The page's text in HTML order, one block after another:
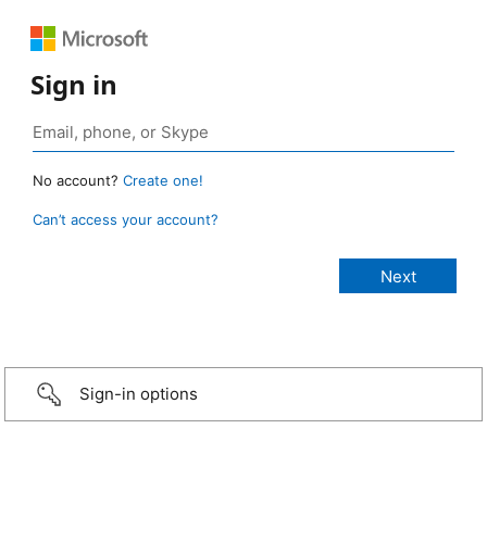
Sign in
No account? Create one!
Can’t access your account?
Sign-in options